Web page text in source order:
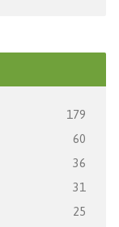
179
60
36
31
25